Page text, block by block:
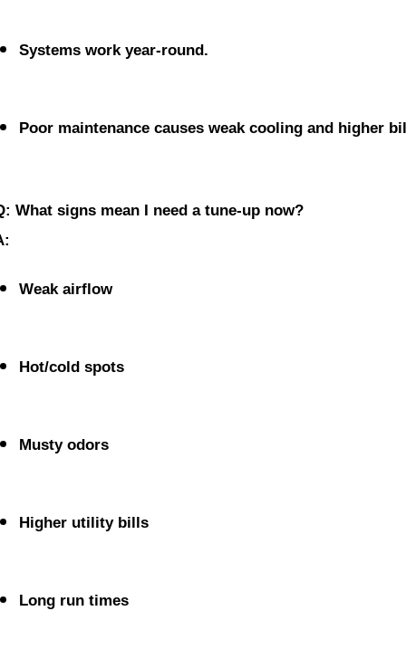
Systems work year-round.
Poor maintenance causes weak cooling and higher
What signs mean I need a tune-up now?
Weak airflow
Hot/cold spots
Musty odors
Higher utility bills
Long run times